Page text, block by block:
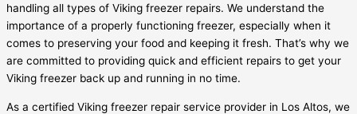
handling all types of Viking freezer repairs. We understand the
importance of a properly functioning freezer, especially when it
comes to preserving your food and keeping it fresh. That’s why we
are committed to providing quick and efficient repairs to get your
Viking freezer back up and running in no time.
As a certified Viking freezer repair service provider in Los Altos, we